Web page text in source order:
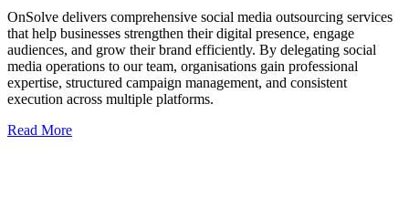
OnSolve delivers comprehensive social media outsourcing services
that help businesses strengthen their digital presence, engage
audiences, and grow their brand efficiently. By delegating social
media operations to our team, organisations gain professional
expertise, structured campaign management, and consistent
execution across multiple platforms.
Read More